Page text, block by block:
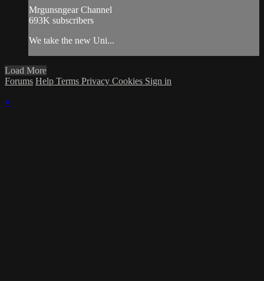
Mrgunsngear Channel
693K subscribers
We take the new Uni...
Load More
Forums Help Terms Privacy Cookies Sign in
×